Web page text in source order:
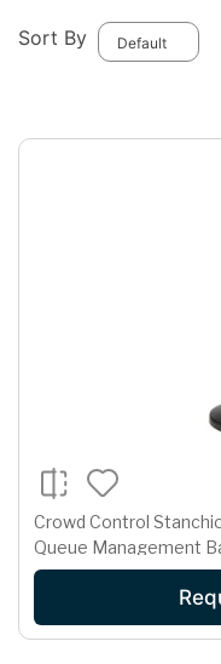
Sort By
Crowd Control
Queue Management